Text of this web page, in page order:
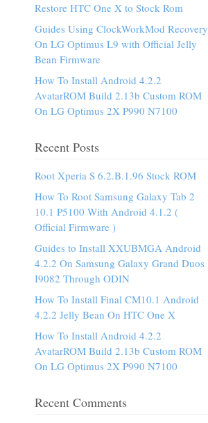
Restore HTC One X to Stock Rom
Guides Using ClockWorkMod Recovery
On LG Optimus L9 with Official Jelly
Bean Firmware
How To Install Android 4.2.2
AvatarROM Build 2.13b Custom ROM
On LG Optimus 2X P990 N7100
Recent Posts
Root Xperia S 6.2.B.1.96 Stock ROM
How To Root Samsung Galaxy Tab 2
10.1 P5100 With Android 4.1.2 (
Official Firmware )
Guides to Install XXUBMGA Android
4.2.2 On Samsung Galaxy Grand Duos
I9082 Through ODIN
How To Install Final CM10.1 Android
4.2.2 Jelly Bean On HTC One X
How To Install Android 4.2.2
AvatarROM Build 2.13b Custom ROM
On LG Optimus 2X P990 N7100
Recent Comments